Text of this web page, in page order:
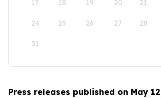
17 18 19 20 21
24 25 26 27 28
31
Press releases published on May